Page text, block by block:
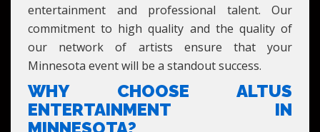
entertainment and professional talent. Our
commitment to high quality and the quality of
our network of artists ensure that your
Minnesota event will be a standout success.
WHY CHOOSE ALTUS
ENTERTAINMENT IN